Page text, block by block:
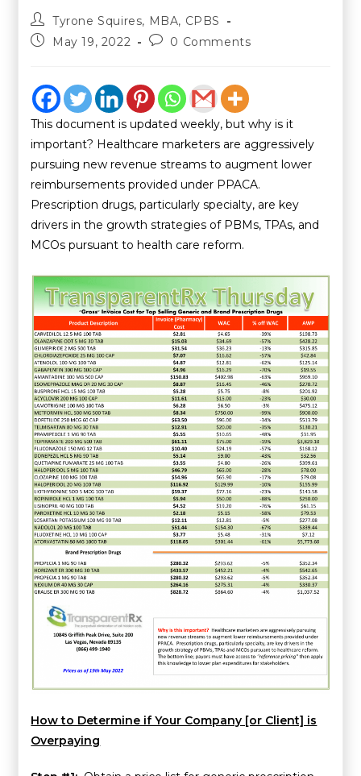
Tyrone Squires, MBA, CPBS
May 19, 2022
0 Comments
This document is updated weekly, but why is it
important? Healthcare marketers are aggressively
pursuing new revenue streams to augment lower
reimbursements provided under PPACA.
Prescription drugs, particularly specialty, are key
drivers in the growth strategies of PBMs, TPAs, and
MCOs pursuant to health care reform.
How to Determine if Your Company [or Client] is
Overpaying